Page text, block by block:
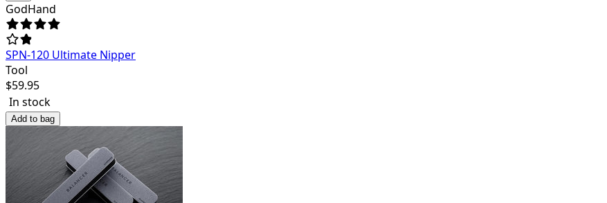
GodHand
SPN-120 Ultimate Nipper
Tool
$59.95
In stock
Add to bag